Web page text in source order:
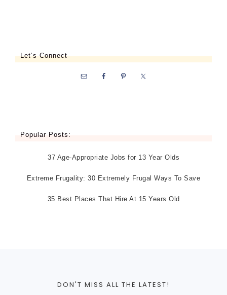
Let’s Connect
Popular Posts:
37 Age-Appropriate Jobs for 13 Year Olds
Extreme Frugality: 30 Extremely Frugal Ways To Save
35 Best Places That Hire At 15 Years Old
DON'T MISS ALL THE LATEST!